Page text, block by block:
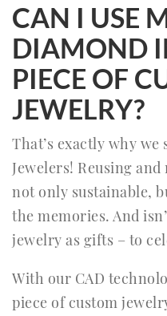
CAN I USE
DIAMOND
PIECE OF
JEWELRY?
That’s exactly why we
Jewelers! Reusing
not only sustainable,
the memories. And
jewelry as gifts – to
With our CAD
piece of custom